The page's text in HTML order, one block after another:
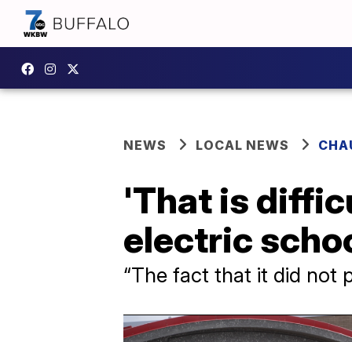
NEWS LOCAL NEWS
'That is
electric
“The fact that it did not